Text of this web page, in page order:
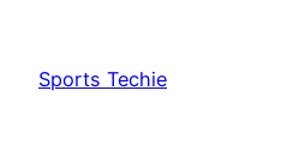
content
Sports Techie